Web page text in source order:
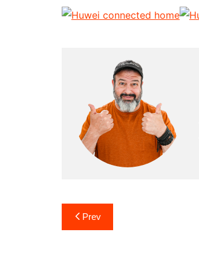
Post
navigation
Prev